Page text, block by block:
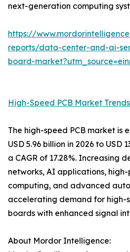
next-generation computing
https://
reports/data-center-and-ai-
board-
High-Speed PCB Market Trends
The high-speed PCB market is
USD 5.96 billion in 2026 to USD
a CAGR of 17.28%. Increasing
networks, AI applications,
computing, and advanced
accelerating demand for high-
boards with enhanced signal
About Mordor Intelligence: